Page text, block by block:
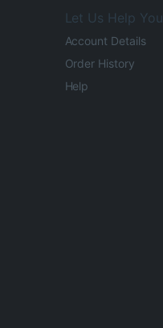
Let Us Help You
Account Details
Order History
Help